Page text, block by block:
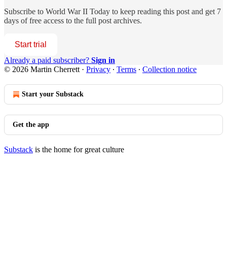
Subscribe to World War II Today to keep reading this post and get 7
days of free access to the full post archives.
Start trial
Already a paid subscriber? Sign in
© 2026 Martin Cherrett · Privacy ∙ Terms ∙ Collection notice
Start your Substack
Get the app
Substack is the home for great culture